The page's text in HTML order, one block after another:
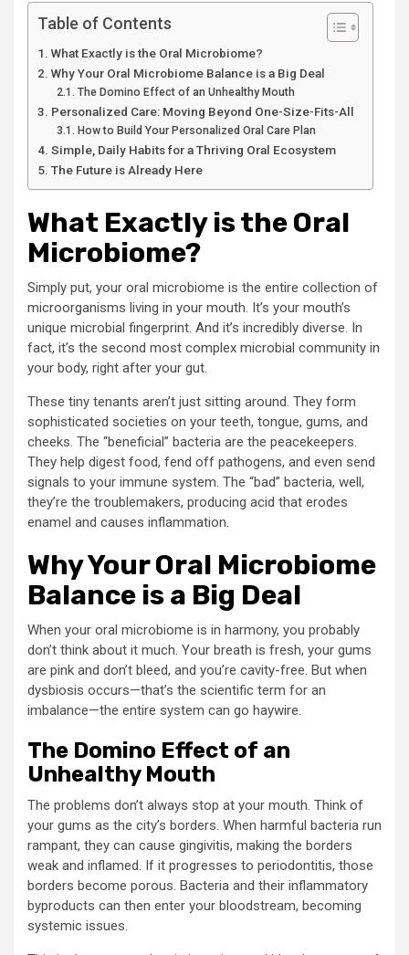
Table of Contents
What Exactly is the Oral Microbiome?
Why Your Oral Microbiome Balance is a Big Deal
The Domino Effect of an Unhealthy Mouth
Personalized Care: Moving Beyond One-Size-Fits-All
How to Build Your Personalized Oral Care Plan
Simple, Daily Habits for a Thriving Oral Ecosystem
The Future is Already Here
What Exactly is the Oral
Microbiome?
Simply put, your oral microbiome is the entire collection of
microorganisms living in your mouth. It’s your mouth’s
unique microbial fingerprint. And it’s incredibly diverse. In
fact, it’s the second most complex microbial community in
your body, right after your gut.
These tiny tenants aren’t just sitting around. They form
sophisticated societies on your teeth, tongue, gums, and
cheeks. The “beneficial” bacteria are the peacekeepers.
They help digest food, fend off pathogens, and even send
signals to your immune system. The “bad” bacteria, well,
they’re the troublemakers, producing acid that erodes
enamel and causes inflammation.
Why Your Oral Microbiome
Balance is a Big Deal
When your oral microbiome is in harmony, you probably
don’t think about it much. Your breath is fresh, your gums
are pink and don’t bleed, and you’re cavity-free. But when
dysbiosis occurs—that’s the scientific term for an
imbalance—the entire system can go haywire.
The Domino Effect of an
Unhealthy Mouth
The problems don’t always stop at your mouth. Think of
your gums as the city’s borders. When harmful bacteria run
rampant, they can cause gingivitis, making the borders
weak and inflamed. If it progresses to periodontitis, those
borders become porous. Bacteria and their inflammatory
byproducts can then enter your bloodstream, becoming
systemic issues.